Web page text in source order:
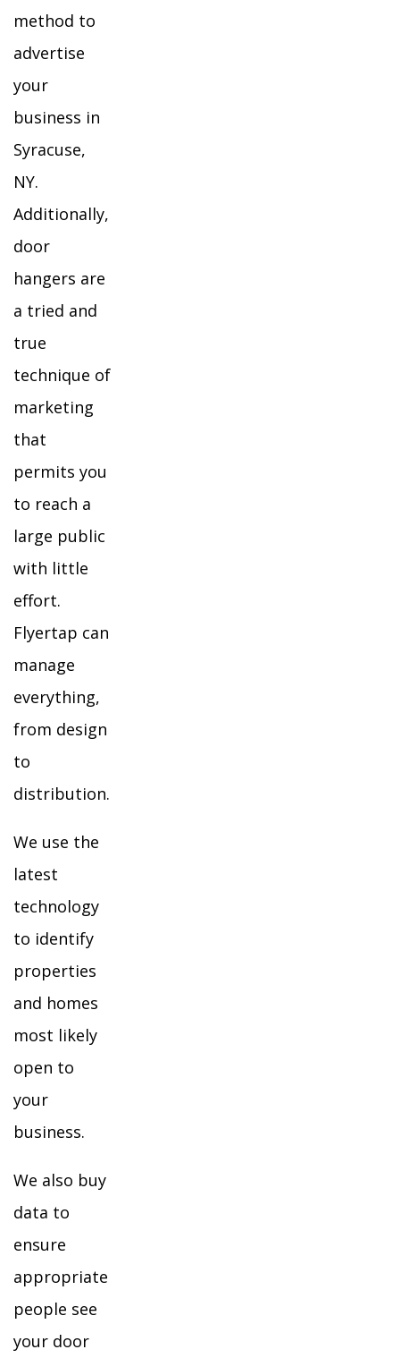
method to
advertise
your
business in
Syracuse,
NY.
Additionally,
door
hangers are
a tried and
true
technique of
marketing
that
permits you
to reach a
large public
with little
effort.
Flyertap can
manage
everything,
from design
to
distribution.
We use the
latest
technology
to identify
properties
and homes
most likely
open to
your
business.
We also buy
data to
ensure
appropriate
people see
your door